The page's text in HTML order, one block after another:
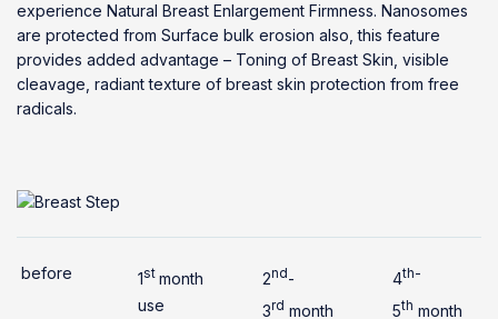
experience Natural Breast Enlargement Firmness. Nanosomes
are protected from Surface bulk erosion also, this feature
provides added advantage – Toning of Breast Skin, visible
cleavage, radiant texture of breast skin protection from free
radicals.
before 1st month
use
2nd -
3rd month
4th-
5th month